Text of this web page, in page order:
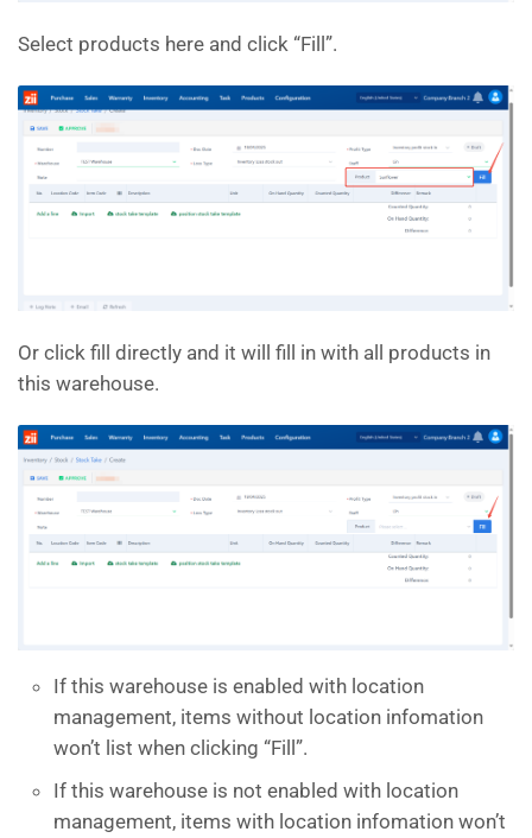
Select products here and click “Fill”.
Or click fill directly and it will fill in with all products in
this warehouse.
If this warehouse is enabled with location
management, items without location infomation
won’t list when clicking “Fill”.
If this warehouse is not enabled with location
management, items with location infomation won’t